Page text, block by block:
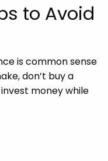
to Avoid
is common sense
don’t buy a
money while